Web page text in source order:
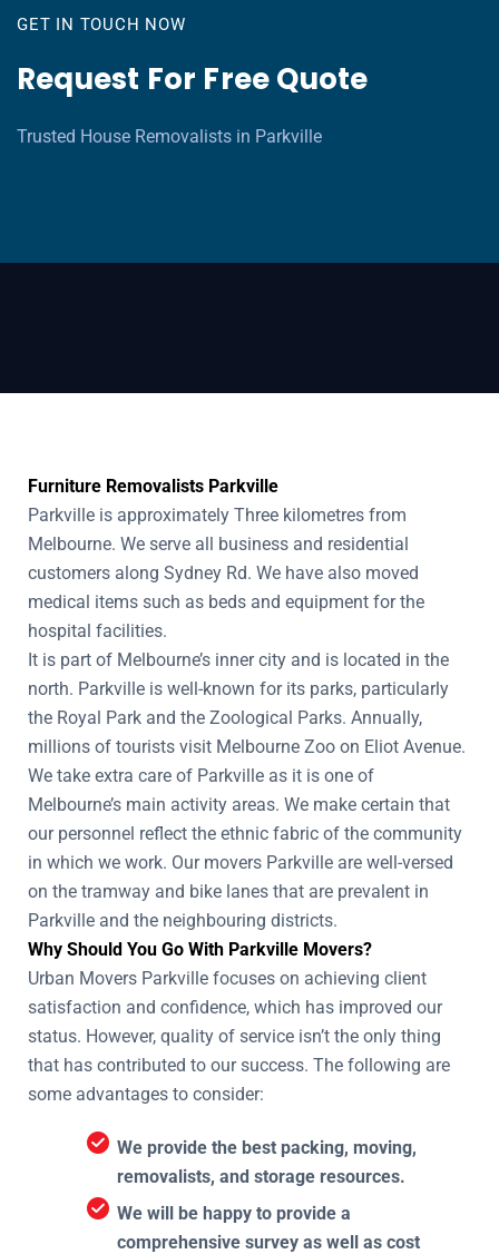
GET IN TOUCH NOW
Request For Free Quote
Trusted House Removalists in Parkville
Furniture Removalists Parkville
Parkville is approximately Three kilometres from
Melbourne. We serve all business and residential
customers along Sydney Rd. We have also moved
medical items such as beds and equipment for the
hospital facilities.
It is part of Melbourne’s inner city and is located in the
north. Parkville is well-known for its parks, particularly
the Royal Park and the Zoological Parks. Annually,
millions of tourists visit Melbourne Zoo on Eliot Avenue.
We take extra care of Parkville as it is one of
Melbourne’s main activity areas. We make certain that
our personnel reflect the ethnic fabric of the community
in which we work. Our movers Parkville are well-versed
on the tramway and bike lanes that are prevalent in
Parkville and the neighbouring districts.
Why Should You Go With Parkville Movers?
Urban Movers Parkville focuses on achieving client
satisfaction and confidence, which has improved our
status. However, quality of service isn’t the only thing
that has contributed to our success. The following are
some advantages to consider:
We provide the best packing, moving,
removalists, and storage resources.
We will be happy to provide a
comprehensive survey as well as cost